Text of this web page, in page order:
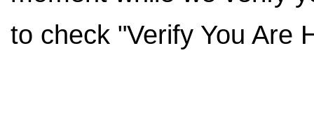
to check "Verify You Are